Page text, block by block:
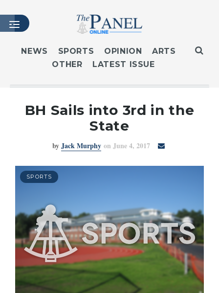
HOME
LATEST ISSUE
MASTHEAD
CONTACT
LOGIN
NEWS SPORTS OPINION
ARTS
OTHER
LATEST ISSUE
BH Sails into 3rd in the
State
byJack Murphy on June 4, 2017
SPORTS